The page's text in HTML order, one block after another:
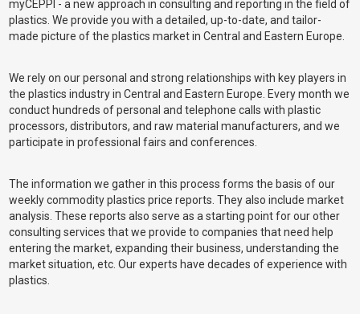
myCEPPI - a new approach in consulting and reporting in the field of
plastics. We provide you with a detailed, up-to-date, and tailor-
made picture of the plastics market in Central and Eastern Europe.
We rely on our personal and strong relationships with key players in
the plastics industry in Central and Eastern Europe. Every month we
conduct hundreds of personal and telephone calls with plastic
processors, distributors, and raw material manufacturers, and we
participate in professional fairs and conferences.
The information we gather in this process forms the basis of our
weekly commodity plastics price reports. They also include market
analysis. These reports also serve as a starting point for our other
consulting services that we provide to companies that need help
entering the market, expanding their business, understanding the
market situation, etc. Our experts have decades of experience with
plastics.